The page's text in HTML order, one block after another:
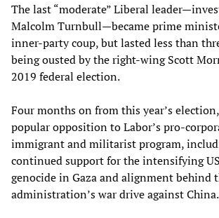
The last “moderate” Liberal
Malcolm Turnbull—became prime
inner-party coup, but lasted less than
being ousted by the right-wing Scott
2019 federal election.
Four months on from this year’s
popular opposition to Labor’s pro-
immigrant and militarist program,
continued support for the intensifying
genocide in Gaza and alignment behind
administration’s war drive against China.